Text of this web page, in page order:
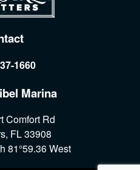
1660
Marina
Comfort Rd
FL 33908
81°59.36 West